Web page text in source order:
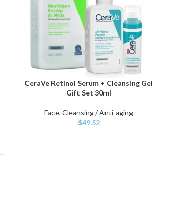
ADD TO CART
CeraVe Retinol Serum + Cleansing Gel
Gift Set 30ml
Face,Cleansing / Anti-aging
$49.52